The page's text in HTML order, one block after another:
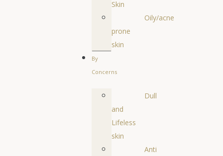
Skin
Oily/acne
prone
skin
By
Concerns
Dull
and
Lifeless
skin
Anti